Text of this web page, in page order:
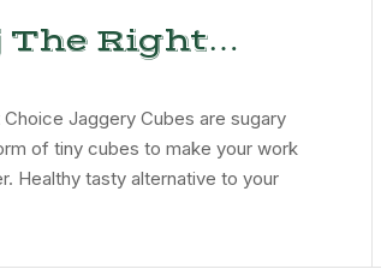
Right
Cubes
Choice Jaggery Cubes are sugary
of tiny cubes to make your work
Healthy tasty alternative to your